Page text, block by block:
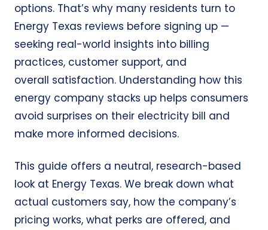
options. That’s why many residents turn to
Energy Texas reviews before signing up —
seeking real-world insights into billing
practices, customer support, and
overall satisfaction. Understanding how this
energy company stacks up helps consumers
avoid surprises on their electricity bill and
make more informed decisions.
This guide offers a neutral, research-based
look at Energy Texas. We break down what
actual customers say, how the company’s
pricing works, what perks are offered, and